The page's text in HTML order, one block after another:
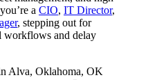
a CIO, IT Director,
, stepping out for
workflows and delay
Alva, Oklahoma, OK